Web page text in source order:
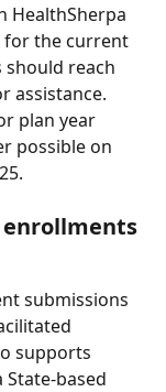
HealthSherpa
for the current
should reach
assistance.
plan year
possible on
enrollments
submissions
supports
based